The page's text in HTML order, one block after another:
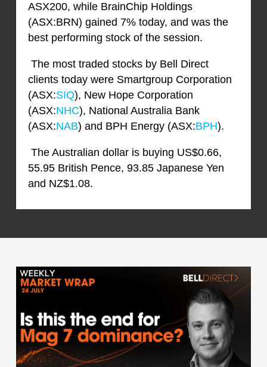
ASX200, while BrainChip Holdings
(ASX:BRN) gained 7% today, and was the
best performing stock of the session.
The most traded stocks by Bell Direct
clients today were Smartgroup Corporation
(ASX:SIQ), New Hope Corporation
(ASX:NHC), National Australia Bank
(ASX:NAB) and BPH Energy (ASX:BPH).
The Australian dollar is buying US$0.66,
55.95 British Pence, 93.85 Japanese Yen
and NZ$1.08.